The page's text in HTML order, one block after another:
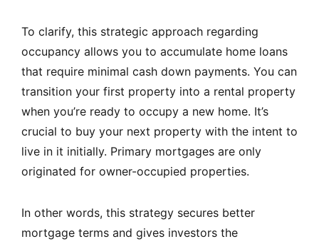
To clarify, this strategic approach regarding
occupancy allows you to accumulate home loans
that require minimal cash down payments. You can
transition your first property into a rental property
when you’re ready to occupy a new home. It’s
crucial to buy your next property with the intent to
live in it initially. Primary mortgages are only
originated for owner-occupied properties.
In other words, this strategy secures better
mortgage terms and gives investors the